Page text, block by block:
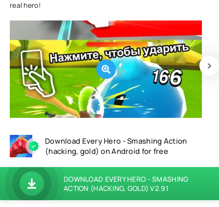
real hero!
Download Every Hero - Smashing Action
(hacking, gold) on Android for free
DOWNLOAD EVERY HERO - SMASHING
ACTION (HACKING, GOLD) V2.91